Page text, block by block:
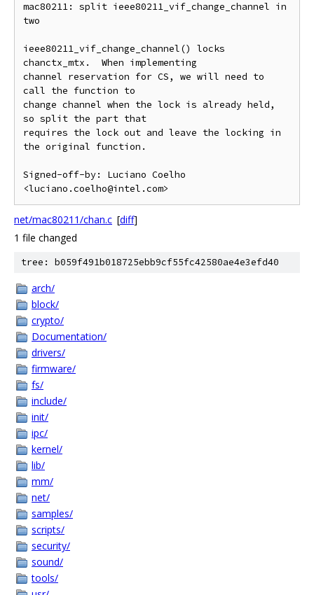
mac80211: split ieee80211_vif_change_channel in
two
ieee80211_vif_change_channel() locks
chanctx_mtx.  When implementing
channel reservation for CS, we will need to
call the function to
change channel when the lock is already held,
so split the part that
requires the lock out and leave the locking in
the original function.
Signed-off-by: Luciano Coelho
net/mac80211/chan.c [diff]
1 file changed
tree: b059f491b018725ebb9cf55fc42580ae4e3efd40
arch/
block/
crypto/
Documentation/
drivers/
firmware/
fs/
include/
init/
ipc/
kernel/
lib/
mm/
net/
samples/
scripts/
security/
sound/
tools/